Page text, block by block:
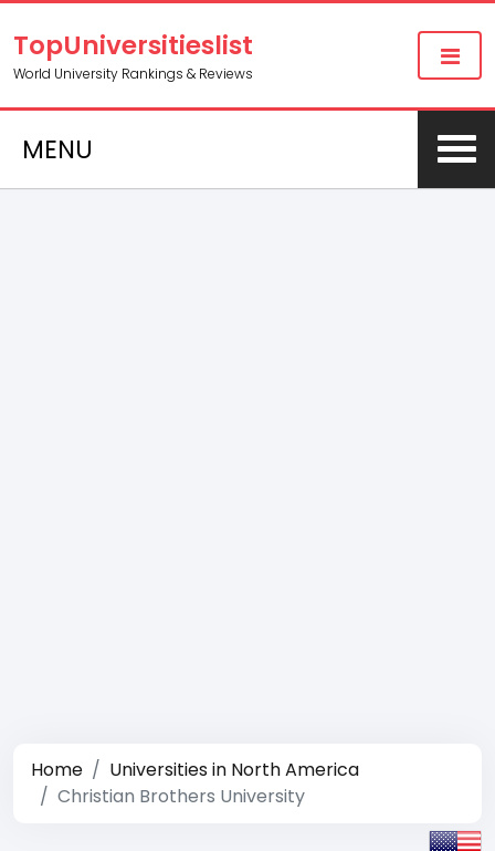
TopUniversitieslist
World University Rankings & Reviews
MENU
Home
Universities in North America
Christian Brothers University